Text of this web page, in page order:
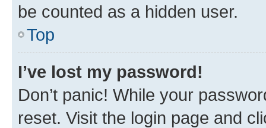
be counted as a hidden user.
Top
I’ve lost my password!
Don’t panic! While your
reset. Visit the login page and